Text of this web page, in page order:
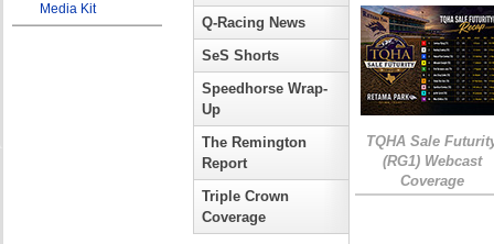
Media Kit
Q-Racing News
SeS Shorts
Speedhorse Wrap-
Up
The Remington
Report
Triple Crown
Coverage
TQHA Sale
(RG1) Webcast
Coverage